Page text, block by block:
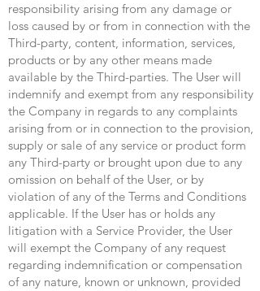
responsibility arising from any damage or
loss caused by or from in connection with the
Third-party, content, information, services,
products or by any other means made
available by the Third-parties. The User will
indemnify and exempt from any responsibility
the Company in regards to any complaints
arising from or in connection to the provision,
supply or sale of any service or product form
any Third-party or brought upon due to any
omission on behalf of the User, or by
violation of any of the Terms and Conditions
applicable. If the User has or holds any
litigation with a Service Provider, the User
will exempt the Company of any request
regarding indemnification or compensation
of any nature, known or unknown, provided